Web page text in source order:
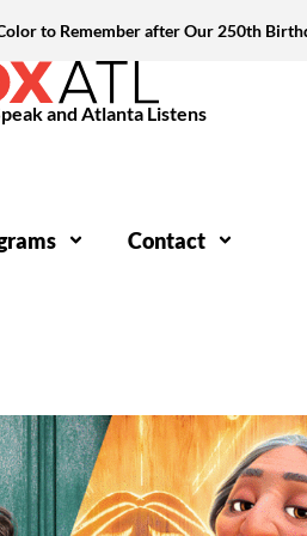
to Remember after Our 250th
and Atlanta Listens
Contact